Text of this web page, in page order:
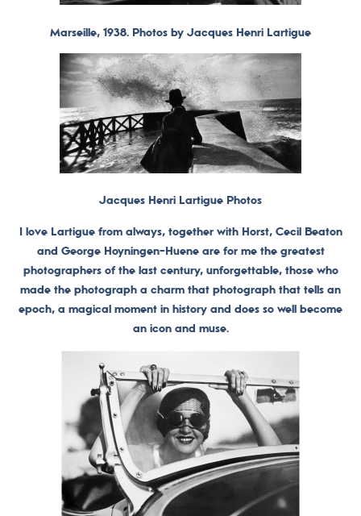
Marseille, 1938. Photos by Jacques Henri Lartigue
Jacques Henri Lartigue Photos
I love Lartigue from always, together with Horst, Cecil Beaton
and George Hoyningen-Huene are for me the greatest
photographers of the last century, unforgettable, those who
made the photograph a charm that photograph that tells an
epoch, a magical moment in history and does so well become
an icon and muse.